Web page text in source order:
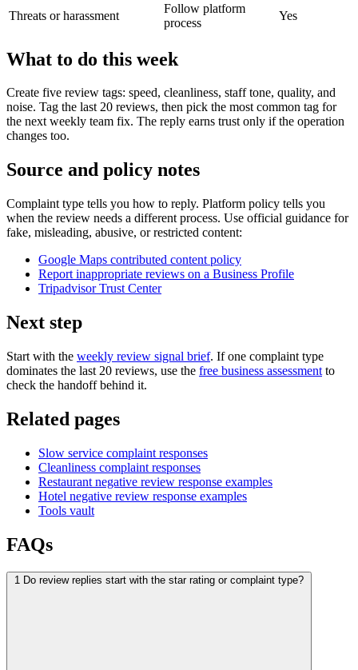
Threats or harassment
Follow platform
process
Yes
What to do this week
Create five review tags: speed, cleanliness, staff tone, quality, and
noise. Tag the last 20 reviews, then pick the most common tag for
the next weekly team fix. The reply earns trust only if the operation
changes too.
Source and policy notes
Complaint type tells you how to reply. Platform policy tells you
when the review needs a different process. Use official guidance for
fake, misleading, abusive, or restricted content:
Google Maps contributed content policy
Report inappropriate reviews on a Business Profile
Tripadvisor Trust Center
Next step
Start with the weekly review signal brief. If one complaint type
dominates the last 20 reviews, use the free business assessment to
check the handoff behind it.
Related pages
Slow service complaint responses
Cleanliness complaint responses
Restaurant negative review response examples
Hotel negative review response examples
Tools vault
FAQs
1 Do review replies start with the star rating or complaint type?